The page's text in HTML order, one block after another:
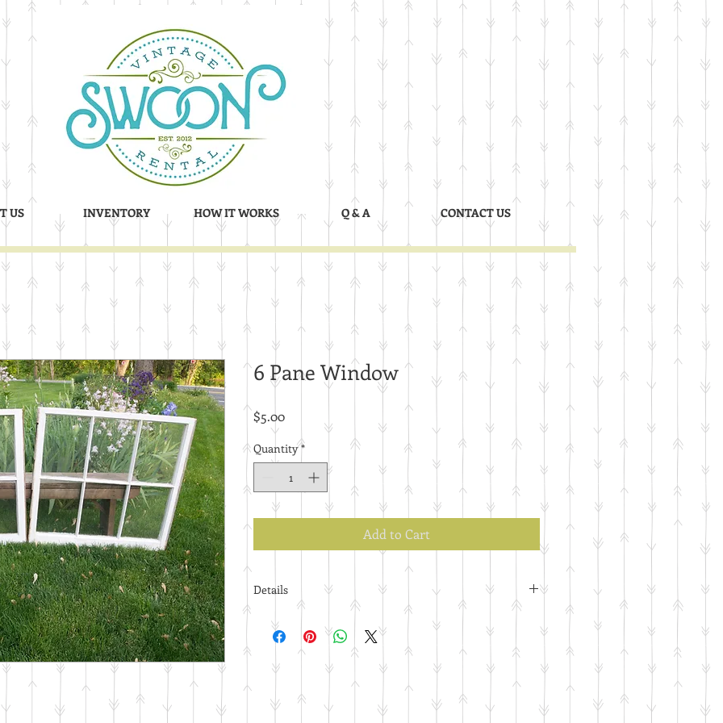
US INVENTORY HOW IT WORKS Q & A CONTACT US
6 Pane Window
$5.00Price
Quantity *
Add to Cart
Details
Price per piece.